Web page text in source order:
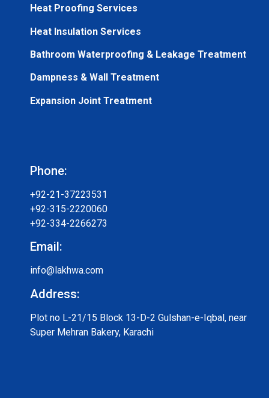
Heat Proofing Services
Heat Insulation Services
Bathroom Waterproofing & Leakage Treatment
Dampness & Wall Treatment
Expansion Joint Treatment
Phone:
+92-21-37223531
+92-315-2220060
+92-334-2266273
Email:
info@lakhwa.com
Address:
Plot no L-21/15 Block 13-D-2 Gulshan-e-Iqbal, near
Super Mehran Bakery, Karachi